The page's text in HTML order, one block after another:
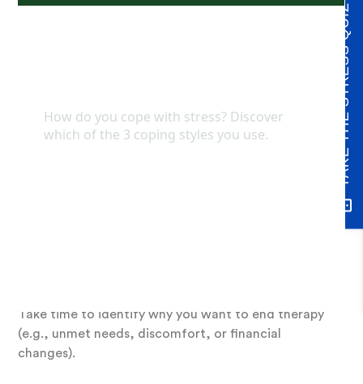
I’m not comfortable continuing to work together.
a break from therapy or be done with therapy.
Take time to identify why you want to end therapy
(e.g., unmet needs, discomfort, or financial
changes).
TAKE THE STRESS QUIZ